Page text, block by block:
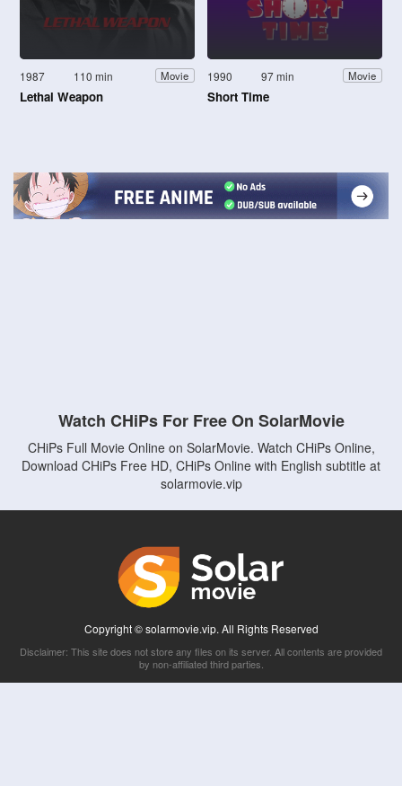
1987 110 min Movie
Lethal Weapon
1990 97 min Movie
Short Time
Watch CHiPs For Free On SolarMovie
CHiPs Full Movie Online on SolarMovie. Watch CHiPs Online,
Download CHiPs Free HD, CHiPs Online with English subtitle at
solarmovie.vip
Copyright © solarmovie.vip. All Rights Reserved
Disclaimer: This site does not store any files on its server. All contents are provided
by non-affiliated third parties.